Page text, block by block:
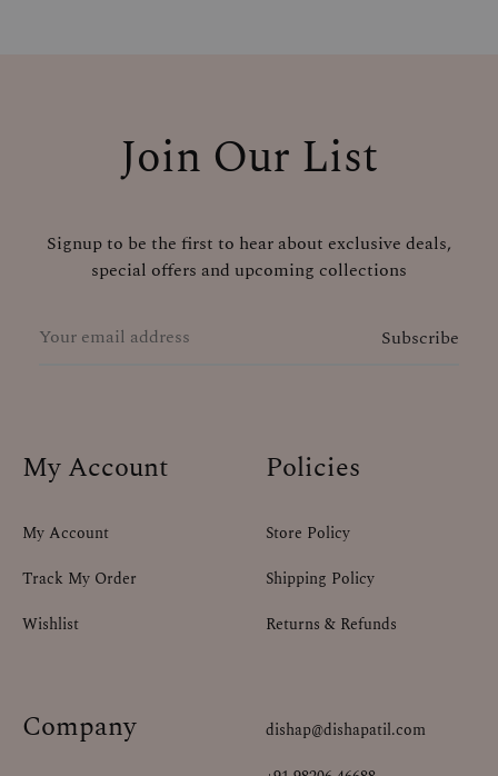
Join Our List
Signup to be the first to hear about exclusive deals,
special offers and upcoming collections
My Account
My Account
Track My Order
Wishlist
Policies
Store Policy
Shipping Policy
Returns & Refunds
Company
dishap@dishapatil.com